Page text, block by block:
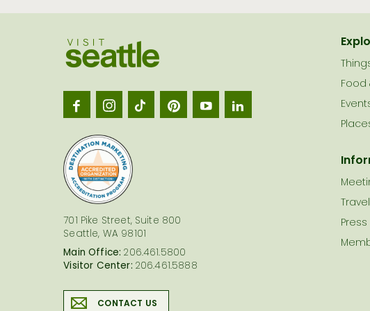
Seattle
701 Pike Street, Suite 800
Seattle, WA 98101
Main Office: 206.461.5800
Visitor Center: 206.461.5888
CONTACT US
Food
Press